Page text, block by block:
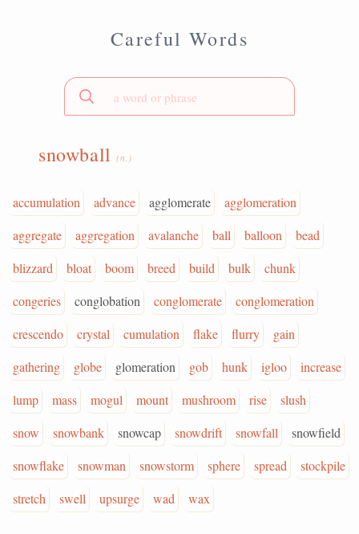
Careful Words
snowball(n.)
accumulation advance agglomerate
agglomeration
aggregate
aggregation avalanche ball balloon
bead
blizzard
bloat boom breed build bulk
chunk
congeries
conglobation conglomerate
conglomeration
crescendo
crystal cumulation flake flurry
gain
gathering
globe glomeration gob hunk igloo
increase
lump
mass mogul mount mushroom rise
slush
snow
snowbank snowcap snowdrift snowfall
snowfield
snowflake
snowman snowstorm sphere spread
stockpile
stretch
swell upsurge wad wax